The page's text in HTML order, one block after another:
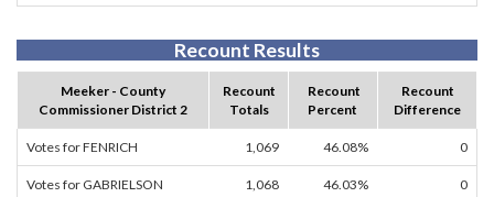
Recount Results
Meeker - County
Commissioner District 2
Recount
Totals
Recount
Percent
Recount
Difference
Votes for FENRICH 1,069 46.08% 0
Votes for GABRIELSON 1,068 46.03% 0